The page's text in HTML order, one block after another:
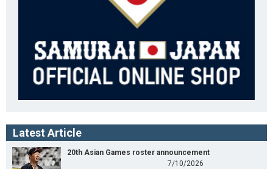
Latest Article
20th Asian Games roster announcement
7/10/2026